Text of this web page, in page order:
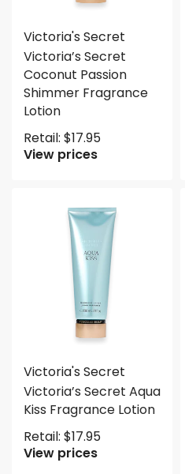
Victoria's Secret
Victoria’s Secret
Coconut Passion
Shimmer Fragrance
Lotion
Retail: $17.95
View prices
Victoria's Secret
Victoria’s Secret Aqua
Kiss Fragrance Lotion
Retail: $17.95
View prices